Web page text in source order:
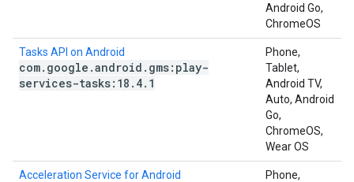
Android Go,
ChromeOS
Tasks API on Android
com. google .android . gms:play-
services-tasks:18 . 4. 1
Phone,
Tablet,
Android TV,
Auto, Android
Go,
ChromeOS,
Wear OS
Acceleration Service for Android
Phone,